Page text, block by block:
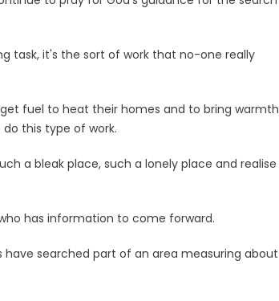
task, it's the sort of work that no-one really
fuel to heat their homes and to bring warmth
this type of work.
a bleak place, such a lonely place and realise
has information to come forward.
searched part of an area measuring about